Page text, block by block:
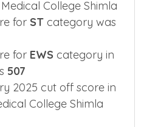
College Shimla
for
for
507
2025 cut off score in